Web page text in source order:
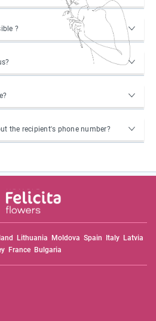
?
the recipient's phone number?
Lithuania Moldova Spain Italy Latvia
France Bulgaria